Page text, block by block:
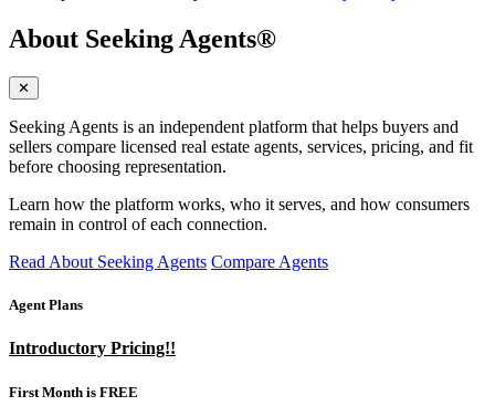
About Seeking Agents®
✕
Seeking Agents is an independent platform that helps buyers and
sellers compare licensed real estate agents, services, pricing, and fit
before choosing representation.
Learn how the platform works, who it serves, and how consumers
remain in control of each connection.
Read About Seeking Agents Compare Agents
Agent Plans
Introductory Pricing!!
First Month is FREE